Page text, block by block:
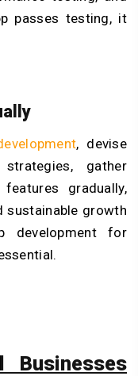
passes testing, it
, devise
gather
gradually,
sustainable growth
development for
Businesses